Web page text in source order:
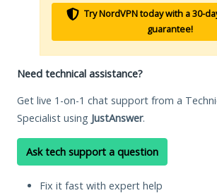
Try NordVPN today with a 30-
guarantee!
Need technical assistance?
Get live 1-on-1 chat support from a
Specialist using JustAnswer.
Ask tech support a question
Fix it fast with expert help